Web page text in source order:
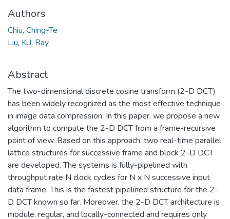
Authors
Chiu, Ching-Te
Liu, K.J. Ray
Abstract
The two-dimensional discrete cosine transform (2-D DCT)
has been widely recognized as the most effective technique
in image data compression. In this paper, we propose a new
algorithm to compute the 2-D DCT from a frame-recursive
point of view. Based on this approach, two real-time parallel
lattice structures for successive frame and block 2-D DCT
are developed. The systems is fully-pipelined with
throughput rate N clock cycles for N x N successive input
data frame. This is the fastest pipelined structure for the 2-
D DCT known so far. Moreover, the 2-D DCT architecture is
module, regular, and locally-connected and requires only